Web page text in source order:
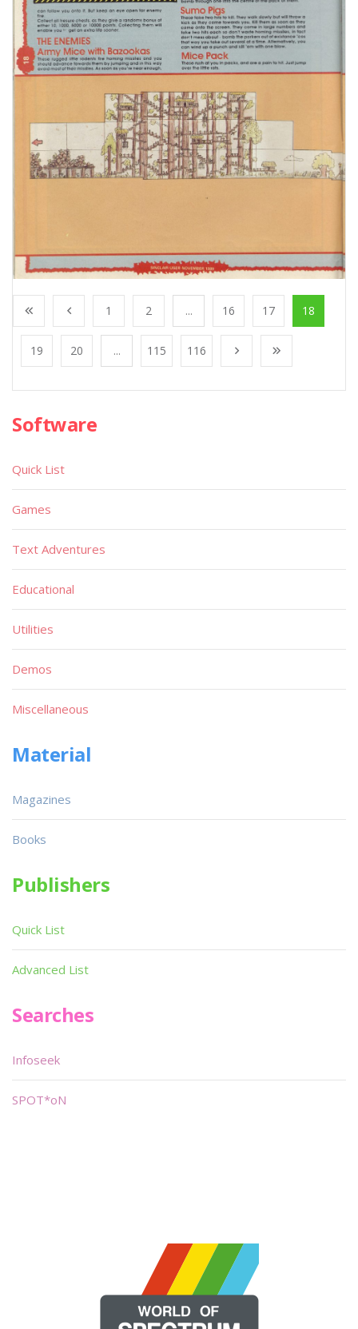
1 2 ... 16 17 18
19 20 ... 115 116
Software
Quick List
Games
Text Adventures
Educational
Utilities
Demos
Miscellaneous
Material
Magazines
Books
Publishers
Quick List
Advanced List
Searches
Infoseek
SPOT*oN